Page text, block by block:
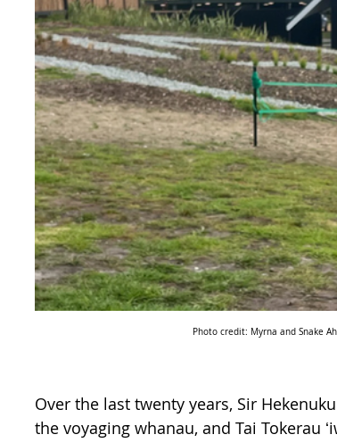
Photo credit: Myrna and Snake
Over the last twenty years, Sir
the voyaging whanau, and Tai Tokerau